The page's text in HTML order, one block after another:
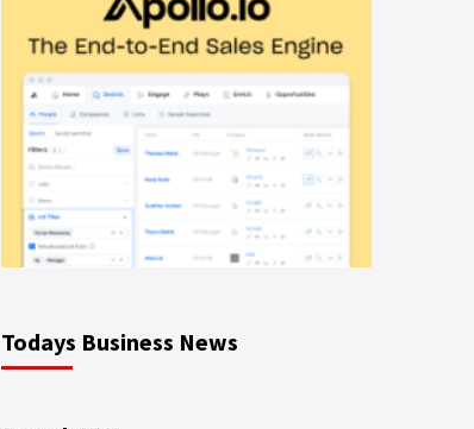
Todays Business News